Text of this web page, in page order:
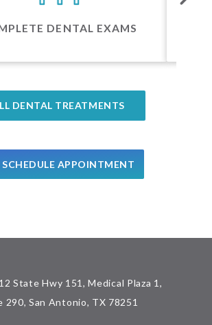
DENTAL EXAMS
DENTAL TREATMENTS
SCHEDULE APPOINTMENT
State Hwy 151, Medical Plaza 1,
290, San Antonio, TX 78251